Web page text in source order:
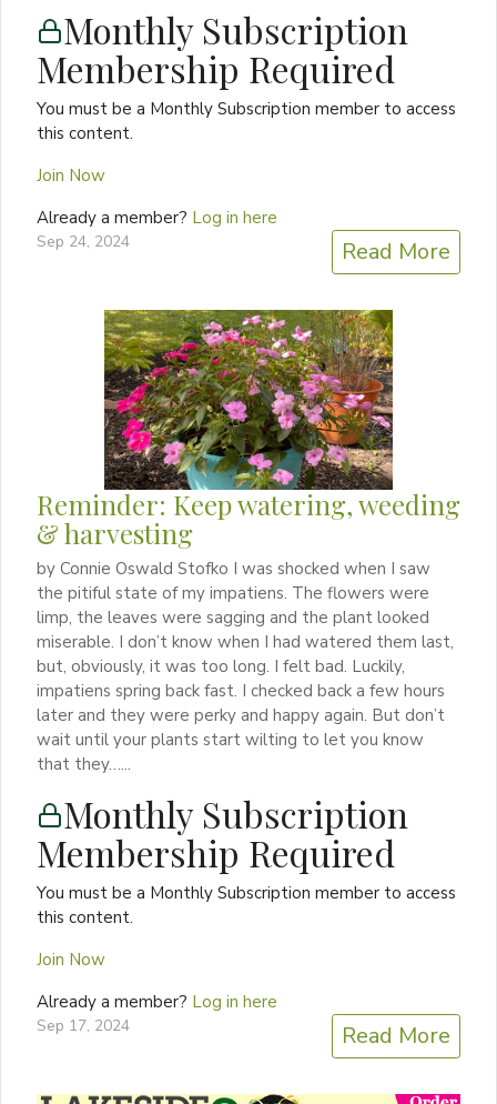
Monthly Subscription
Membership Required
You must be a Monthly Subscription member to access
this content.
Join Now
Already a member? Log in here
Sep 24, 2024 Read More
Reminder: Keep watering, weeding
& harvesting
by Connie Oswald Stofko I was shocked when I saw
the pitiful state of my impatiens. The flowers were
limp, the leaves were sagging and the plant looked
miserable. I don’t know when I had watered them last,
but, obviously, it was too long. I felt bad. Luckily,
impatiens spring back fast. I checked back a few hours
later and they were perky and happy again. But don’t
wait until your plants start wilting to let you know
that they…...
Monthly Subscription
Membership Required
You must be a Monthly Subscription member to access
this content.
Join Now
Already a member? Log in here
Sep 17, 2024 Read More